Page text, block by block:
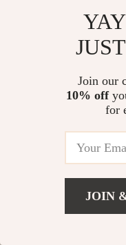
grooming routine,
Join our
10% off
for
JOIN